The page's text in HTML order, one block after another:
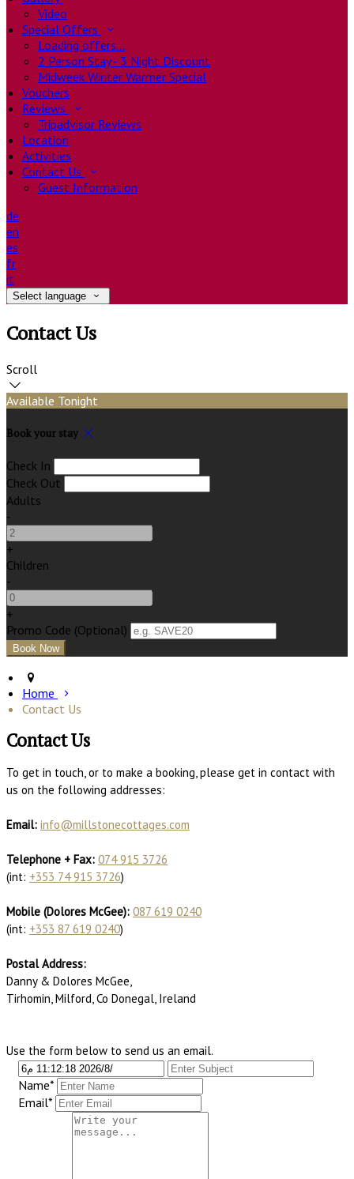
Video
Special Offers
Loading offers…
2 Person Stay - 3 Night Discount
Midweek Winter Warmer Special
Vouchers
Reviews
Tripadvisor Reviews
Location
Activities
Contact Us
Guest Information
de
en
es
fr
it
Select language
Contact Us
Scroll
Available Tonight
Book your stay
Check In
Check Out
Adults
-
+
Children
-
+
Promo Code (Optional)
Home
Contact Us
Contact Us
To get in touch, or to make a booking, please get in contact with
us on the following addresses:
Email: info@millstonecottages.com
Telephone + Fax: 074 915 3726
(int: +353 74 915 3726)
Mobile (Dolores McGee): 087 619 0240
(int: +353 87 619 0240)
Postal Address:
Danny & Dolores McGee,
Tirhomin, Milford, Co Donegal, Ireland
Use the form below to send us an email.
Name*
Email*